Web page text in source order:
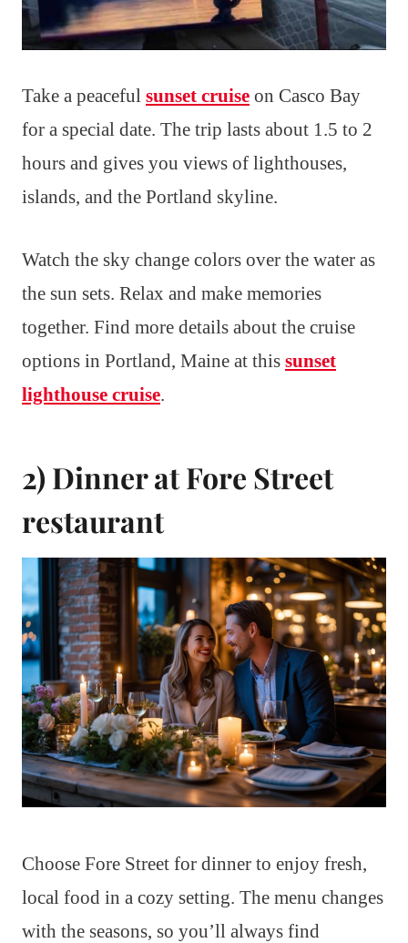
Take a peaceful sunset cruise on Casco Bay
for a special date. The trip lasts about 1.5 to 2
hours and gives you views of lighthouses,
islands, and the Portland skyline.
Watch the sky change colors over the water as
the sun sets. Relax and make memories
together. Find more details about the cruise
options in Portland, Maine at this sunset
lighthouse cruise.
2) Dinner at Fore Street
restaurant
Choose Fore Street for dinner to enjoy fresh,
local food in a cozy setting. The menu changes
with the seasons, so you’ll always find